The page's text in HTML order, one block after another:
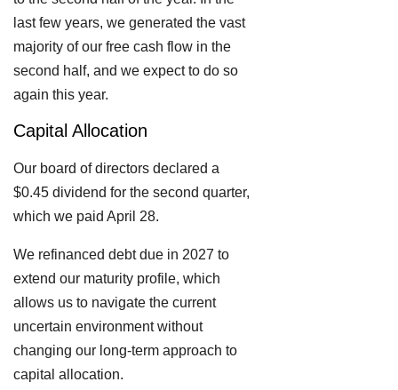
last few years, we generated the vast
majority of our free cash flow in the
second half, and we expect to do so
again this year.
Capital Allocation
Our board of directors declared a
$0.45 dividend for the second quarter,
which we paid April 28.
We refinanced debt due in 2027 to
extend our maturity profile, which
allows us to navigate the current
uncertain environment without
changing our long-term approach to
capital allocation.